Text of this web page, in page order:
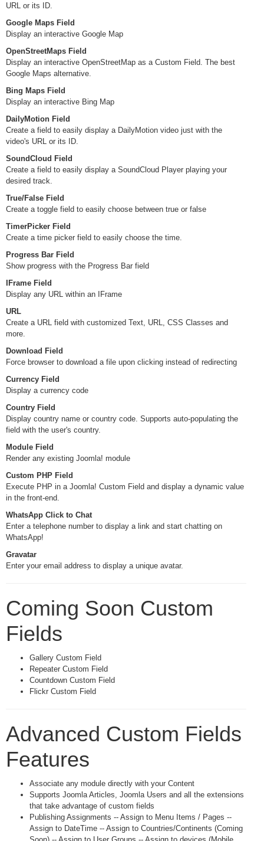
URL or its ID.
Google Maps Field
Display an interactive Google Map
OpenStreetMaps Field
Display an interactive OpenStreetMap as a Custom Field. The best
Google Maps alternative.
Bing Maps Field
Display an interactive Bing Map
DailyMotion Field
Create a field to easily display a DailyMotion video just with the
video's URL or its ID.
SoundCloud Field
Create a field to easily display a SoundCloud Player playing your
desired track.
True/False Field
Create a toggle field to easily choose between true or false
TimerPicker Field
Create a time picker field to easily choose the time.
Progress Bar Field
Show progress with the Progress Bar field
IFrame Field
Display any URL within an IFrame
URL
Create a URL field with customized Text, URL, CSS Classes and
more.
Download Field
Force browser to download a file upon clicking instead of redirecting
Currency Field
Display a currency code
Country Field
Display country name or country code. Supports auto-populating the
field with the user's country.
Module Field
Render any existing Joomla! module
Custom PHP Field
Execute PHP in a Joomla! Custom Field and display a dynamic value
in the front-end.
WhatsApp Click to Chat
Enter a telephone number to display a link and start chatting on
WhatsApp!
Gravatar
Enter your email address to display a unique avatar.
Coming Soon Custom
Fields
Gallery Custom Field
Repeater Custom Field
Countdown Custom Field
Flickr Custom Field
Advanced Custom Fields
Features
Associate any module directly with your Content
Supports Joomla Articles, Joomla Users and all the extensions
that take advantage of custom fields
Publishing Assignments -- Assign to Menu Items / Pages --
Assign to DateTime -- Assign to Countries/Continents (Coming